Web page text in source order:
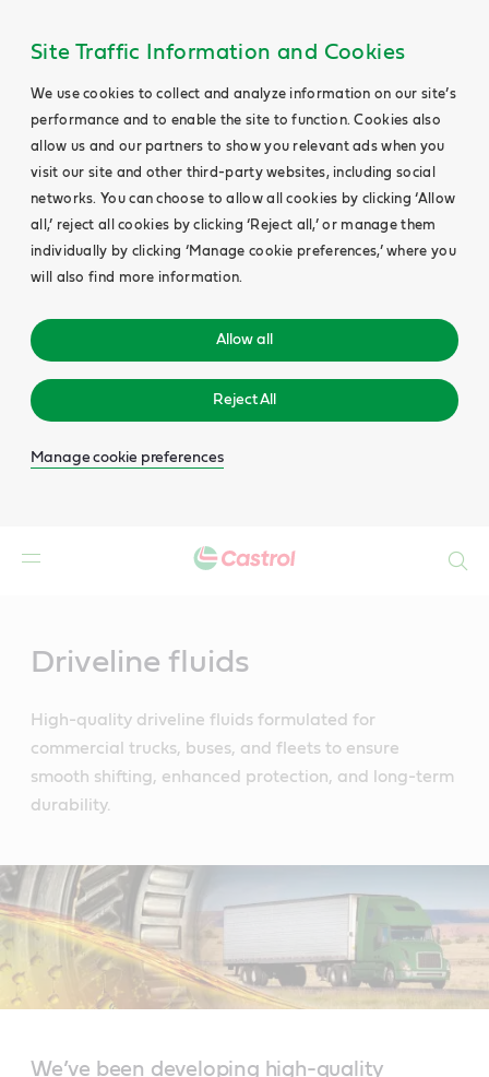
Site Traffic Information and Cookies
We use cookies to collect and analyze information on our site’s
performance and to enable the site to function. Cookies also
allow us and our partners to show you relevant ads when you
visit our site and other third-party websites, including social
networks. You can choose to allow all cookies by clicking ‘Allow
all,’ reject all cookies by clicking ‘Reject all,’ or manage them
individually by clicking ‘Manage cookie preferences,’ where you
will also find more information.
Allow all
Reject All
Manage cookie preferences
Driveline fluids
High-quality driveline fluids formulated for
commercial trucks, buses, and fleets to ensure
smooth shifting, enhanced protection, and long-term
durability.
We’ve been developing high-quality